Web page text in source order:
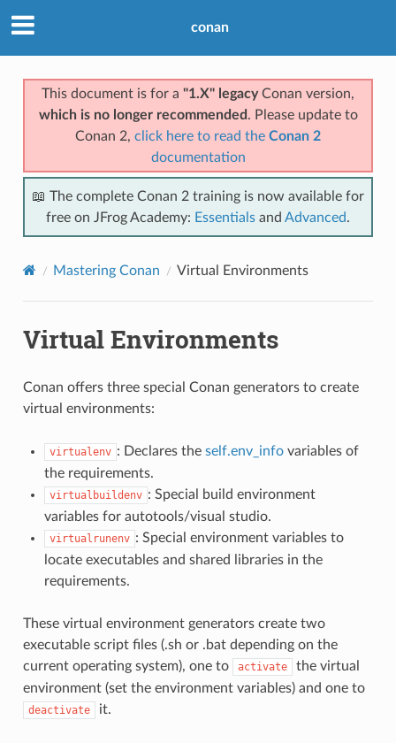
conan
This document is for a "1.X" legacyConan version,
which is no longer recommended . Please update to
Conan 2, click here to read the Conan 2
documentation
📖 The complete Conan 2 training is now available for
free on JFrog Academy: Essentials and Advanced.
Mastering Conan Virtual Environments
Virtual Environments
Conan offers three special Conan generators to create
virtual environments:
virtualenv : Declares the self.env_infovariables of
the requirements.
virtualbuildenv : Special build environment
variables for autotools/visual studio.
virtualrunenv : Special environment variables to
locate executables and shared libraries in the
requirements.
These virtual environment generators create two
executable script files (.sh or .bat depending on the
current operating system), one to
activate
the virtual
environment (set the environment variables) and one to
deactivate it.